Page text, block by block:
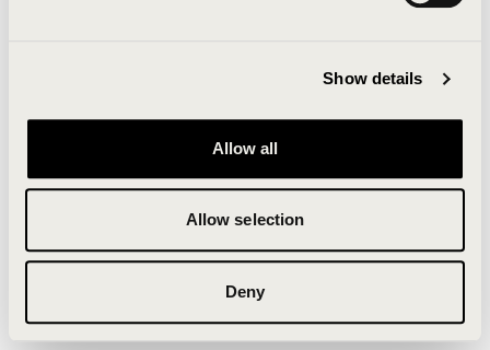
Show details
Allow all
Allow selection
Deny